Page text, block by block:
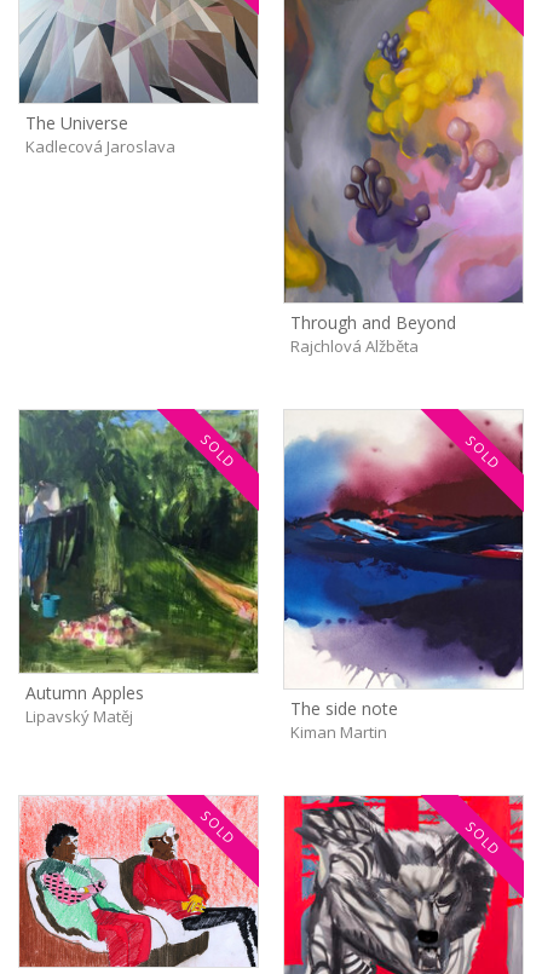
The Universe
Kadlecová Jaroslava
Through and Beyond
Rajchlová Alžběta
SOLD
Autumn Apples
Lipavský Matěj
SOLD
The side note
Kiman Martin
SOLD SOLD